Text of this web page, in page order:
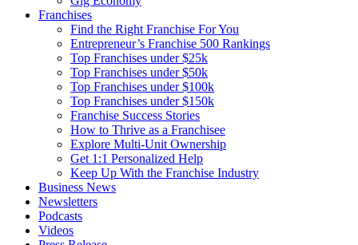
Franchises
Find the Right Franchise For You
Entrepreneur’s Franchise 500 Rankings
Top Franchises under $25k
Top Franchises under $50k
Top Franchises under $100k
Top Franchises under $150k
Franchise Success Stories
How to Thrive as a Franchisee
Explore Multi-Unit Ownership
Get 1:1 Personalized Help
Keep Up With the Franchise Industry
Business News
Newsletters
Podcasts
Videos